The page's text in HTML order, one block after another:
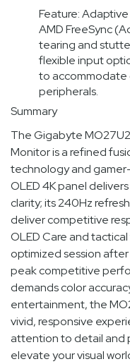
Feature:
AMD FreeSync
tearing and
flexible input
to accommodate
peripherals.
Summary
The Gigabyte
Monitor is a refined
technology and
OLED 4K panel
clarity; its 240Hz
deliver competitive
OLED Care and
optimized session after
peak competitive
demands color
entertainment, the
vivid, responsive
attention to detail and
elevate your visual